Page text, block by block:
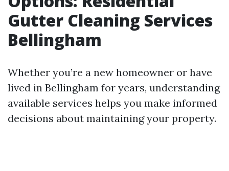
Gutter Cleaning Services
Bellingham
Whether you’re a new homeowner or have
lived in Bellingham for years, understanding
available services helps you make informed
decisions about maintaining your property.